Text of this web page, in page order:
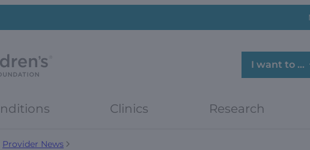
I want to …
Clinics Research
Provider News